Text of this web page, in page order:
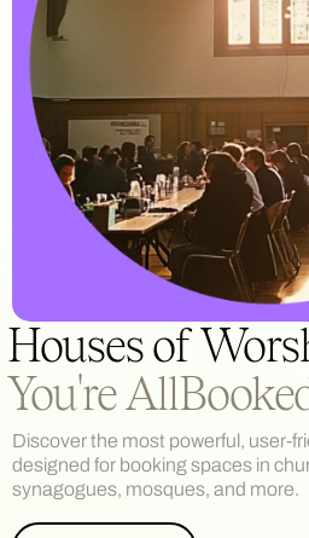
Houses of
You're
Discover the most powerful, user-
designed for booking spaces in
synagogues, mosques, and more.